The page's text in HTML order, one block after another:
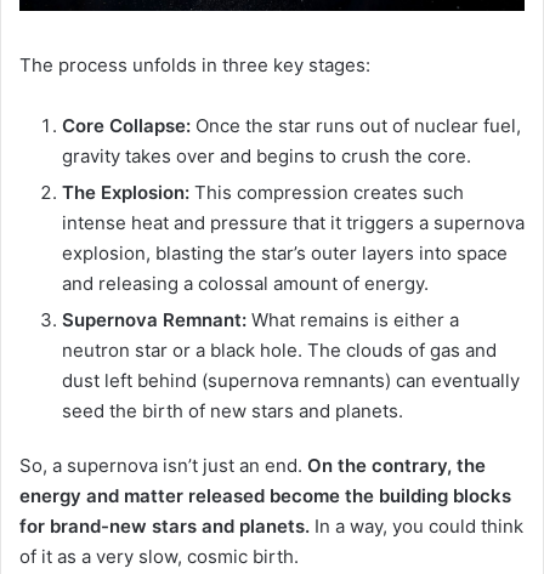
The process unfolds in three key stages:
Core Collapse: Once the star runs out of nuclear fuel,
gravity takes over and begins to crush the core.
The Explosion: This compression creates such
intense heat and pressure that it triggers a supernova
explosion, blasting the star’s outer layers into space
and releasing a colossal amount of energy.
Supernova Remnant: What remains is either a
neutron star or a black hole. The clouds of gas and
dust left behind (supernova remnants) can eventually
seed the birth of new stars and planets.
So, a supernova isn’t just an end. On the contrary, the
energy and matter released become the building blocks
for brand-new stars and planets. In a way, you could think
of it as a very slow, cosmic birth.